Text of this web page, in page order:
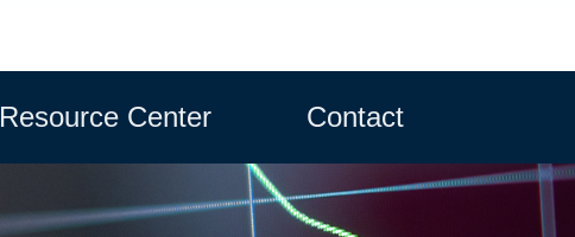
Resource Center Contact